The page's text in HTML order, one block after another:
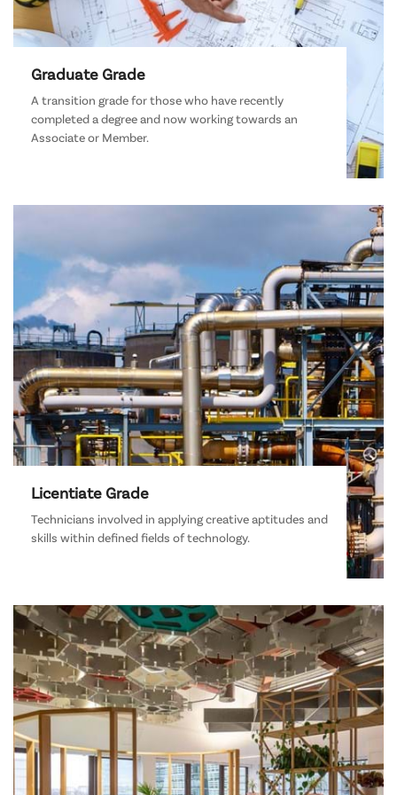
Graduate Grade
A transition grade for those who have recently
completed a degree and now working towards an
Associate or Member.
Licentiate Grade
Technicians involved in applying creative aptitudes and
skills within defined fields of technology.